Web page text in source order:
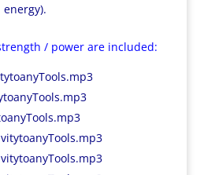
/ power are included: